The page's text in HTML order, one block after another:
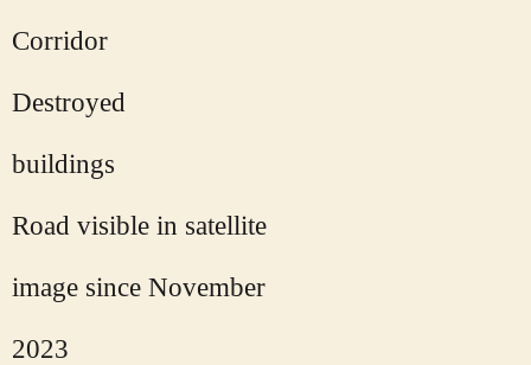
Corridor
Destroyed
buildings
Road visible in satellite
image since November
2023